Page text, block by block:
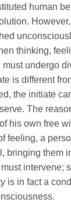
human
thinking,
undergo
is different
the initiate
The
his own free
feeling, a
bringing them
intervene;
is in fact a